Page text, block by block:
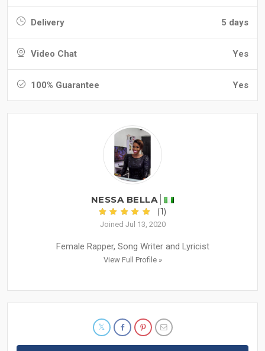
Delivery 5 days
Video Chat Yes
100% Guarantee Yes
NESSA BELLA
(1)
Joined Jul 13, 2020
Female Rapper, Song Writer and Lyricist
View Full Profile »